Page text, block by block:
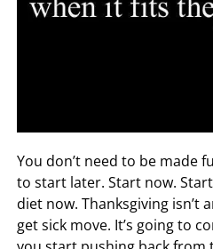
You don’t need to be made
to start later. Start now.
diet now. Thanksgiving isn’t
get sick move. It’s going to